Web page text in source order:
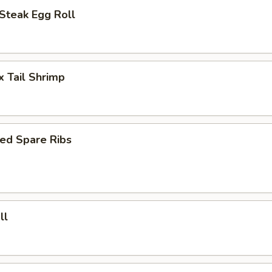
Egg Roll
Tail Shrimp
Spare Ribs